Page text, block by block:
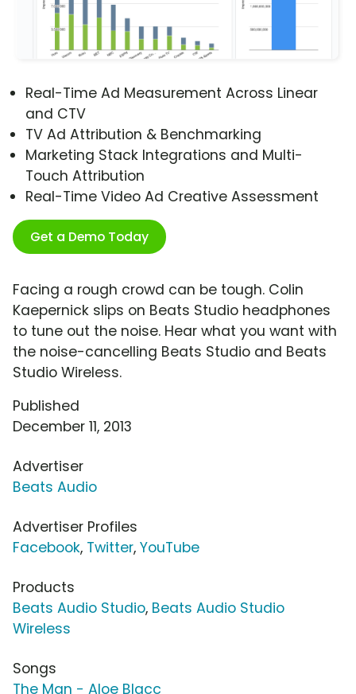
Real-Time Ad Measurement Across Linear
and CTV
TV Ad Attribution & Benchmarking
Marketing Stack Integrations and Multi-
Touch Attribution
Real-Time Video Ad Creative Assessment
Get a Demo Today
Facing a rough crowd can be tough. Colin
Kaepernick slips on Beats Studio headphones
to tune out the noise. Hear what you want with
the noise-cancelling Beats Studio and Beats
Studio Wireless.
Published
December 11, 2013
Advertiser
Beats Audio
Advertiser Profiles
Facebook, Twitter, YouTube
Products
Beats Audio Studio, Beats Audio Studio
Wireless
Songs
The Man - Aloe Blacc